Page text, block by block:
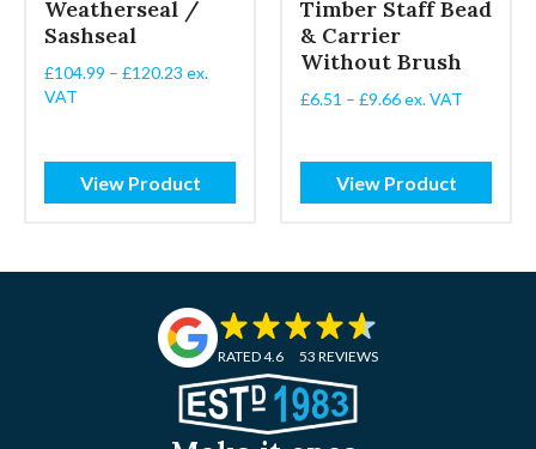
Weatherseal /
Sashseal
£104.99 – £120.23 Price
£120.23
ex.
VAT
View Product
Timber Staff Bead
& Carrier
Without Brush
£6.51 – £9.66Price
£9.66
ex. VAT
View Product
RATED 4.6 53 REVIEWS